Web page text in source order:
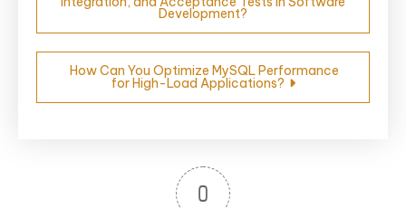
navigationDevelopment?
How Can You Optimize MySQL Performance
for High-Load Applications?
0